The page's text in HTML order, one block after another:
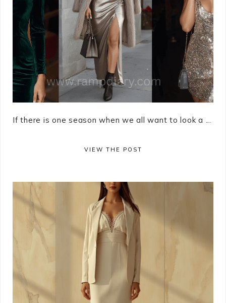
If there is one season when we all want to look a ...
VIEW THE POST